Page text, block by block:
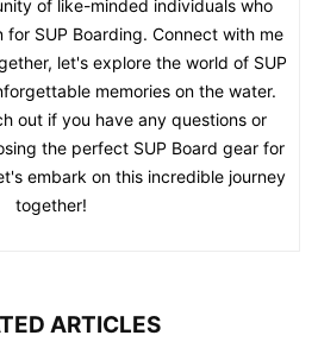
of like-minded individuals who
for SUP Boarding. Connect with me
let's explore the world of SUP
memories on the water.
out if you have any questions or
the perfect SUP Board gear for
embark on this incredible journey
together!
ARTICLES